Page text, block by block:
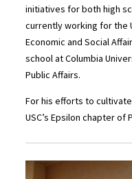
initiatives for both high
currently working for the
Economic and Social
school at Columbia
Public Affairs.
For his efforts to
USC’s Epsilon chapter of